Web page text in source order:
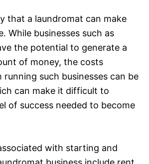
that a laundromat can make
While businesses such as
the potential to generate a
of money, the costs
running such businesses can be
can make it difficult to
of success needed to become
with starting and